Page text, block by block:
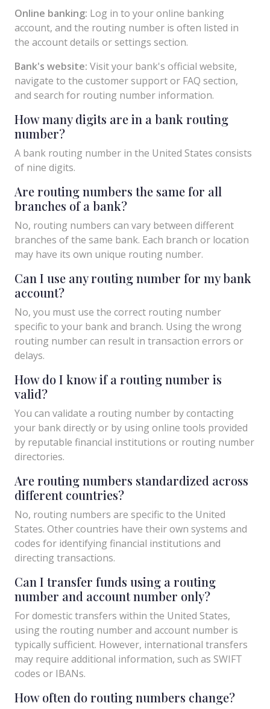
Online banking: Log in to your online banking
account, and the routing number is often listed in
the account details or settings section.
Bank's website: Visit your bank's official website,
navigate to the customer support or FAQ section,
and search for routing number information.
How many digits are in a bank routing
number?
A bank routing number in the United States consists
of nine digits.
Are routing numbers the same for all
branches of a bank?
No, routing numbers can vary between different
branches of the same bank. Each branch or location
may have its own unique routing number.
Can I use any routing number for my bank
account?
No, you must use the correct routing number
specific to your bank and branch. Using the wrong
routing number can result in transaction errors or
delays.
How do I know if a routing number is
valid?
You can validate a routing number by contacting
your bank directly or by using online tools provided
by reputable financial institutions or routing number
directories.
Are routing numbers standardized across
different countries?
No, routing numbers are specific to the United
States. Other countries have their own systems and
codes for identifying financial institutions and
directing transactions.
Can I transfer funds using a routing
number and account number only?
For domestic transfers within the United States,
using the routing number and account number is
typically sufficient. However, international transfers
may require additional information, such as SWIFT
codes or IBANs.
How often do routing numbers change?